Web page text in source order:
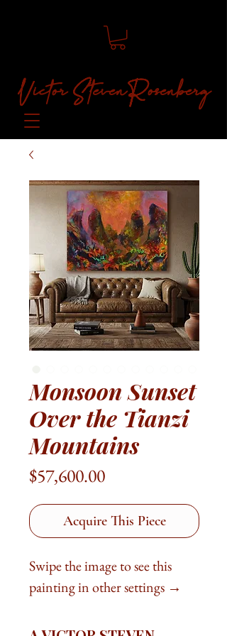
Victor Steven Rosenberg
Monsoon Sunset
Over the Tianzi
Mountains
$57,600.00Price
Acquire This Piece
Swipe the image to see this
painting in other settings →